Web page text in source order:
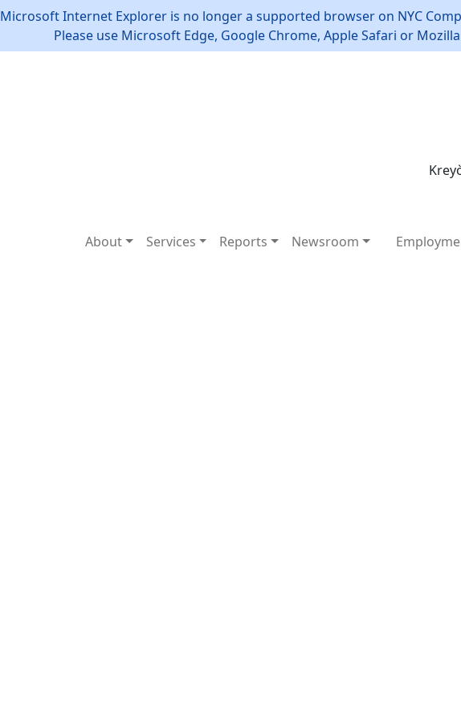
Microsoft Internet Explorer is no longer a supported browser on NYC
Please use Microsoft Edge, Google Chrome, Apple Safari or
About Services Reports Newsroom